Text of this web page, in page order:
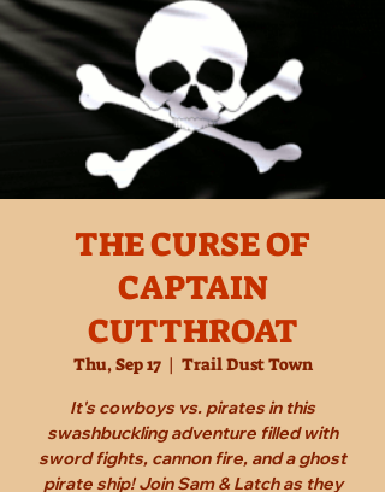
THE CURSE OF
CAPTAIN
CUTTHROAT
Thu, Sep 17
  |
Trail Dust Town
It's cowboys vs. pirates in this
swashbuckling adventure filled with
sword fights, cannon fire, and a ghost
pirate ship! Join Sam & Latch as they